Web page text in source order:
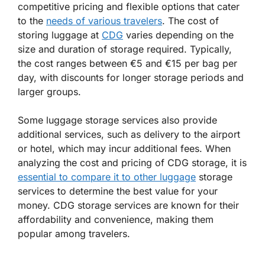
competitive pricing and flexible options that cater
to the needs of various travelers. The cost of
storing luggage at CDG varies depending on the
size and duration of storage required. Typically,
the cost ranges between €5 and €15 per bag per
day, with discounts for longer storage periods and
larger groups.
Some luggage storage services also provide
additional services, such as delivery to the airport
or hotel, which may incur additional fees. When
analyzing the cost and pricing of CDG storage, it is
essential to compare it to other luggage storage
services to determine the best value for your
money. CDG storage services are known for their
affordability and convenience, making them
popular among travelers.